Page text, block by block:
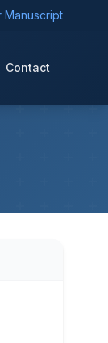
Manuscript
Contact